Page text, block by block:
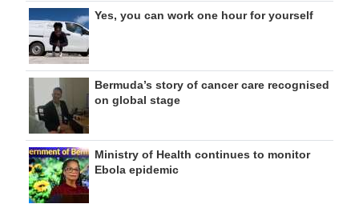
Yes, you can work one hour for yourself
Bermuda’s story of cancer care recognised
on global stage
Ministry of Health continues to monitor
Ebola epidemic